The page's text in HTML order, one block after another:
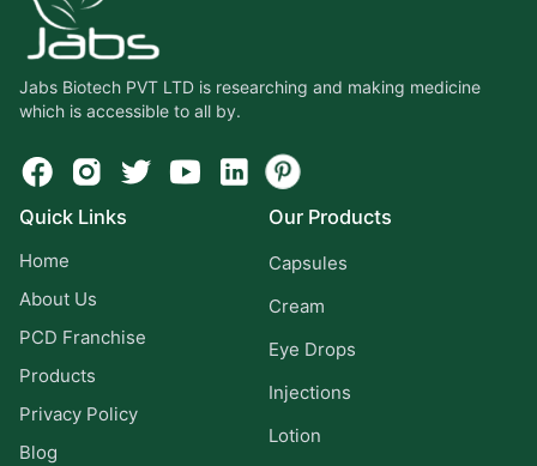
Jabs Biotech PVT LTD is researching and making medicine
which is accessible to all by.
Quick Links
Home
About Us
PCD Franchise
Products
Privacy Policy
Blog
Our Products
Capsules
Cream
Eye Drops
Injections
Lotion